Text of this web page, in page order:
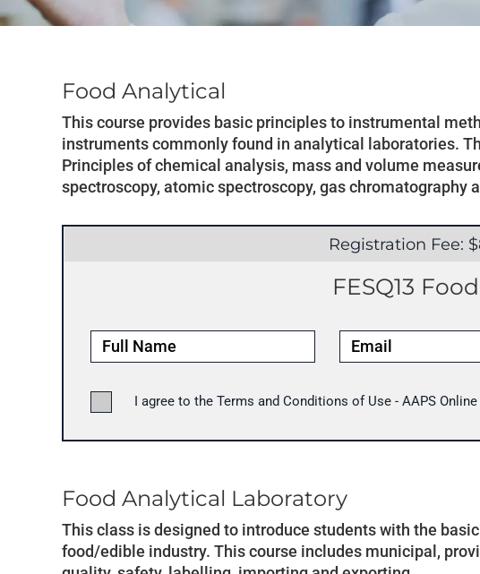
Food Analytical
This course provides basic principles to instrumental
instruments commonly found in analytical laboratories.
Principles of chemical analysis, mass and volume
spectroscopy, atomic spectroscopy, gas chromatography
Registration Fee:
FESQ13
I agree to the Terms and Conditions of Use - AAPS
Food Analytical Laboratory
This class is designed to introduce students with the
food/edible industry. This course includes municipal,